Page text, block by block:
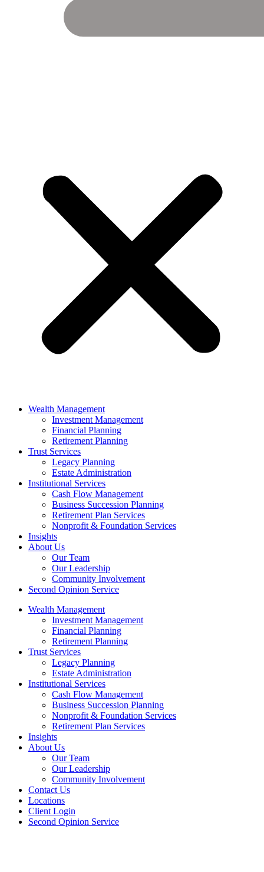
Wealth Management
Investment Management
Financial Planning
Retirement Planning
Trust Services
Legacy Planning
Estate Administration
Institutional Services
Cash Flow Management
Business Succession Planning
Retirement Plan Services
Nonprofit & Foundation Services
Insights
About Us
Our Team
Our Leadership
Community Involvement
Second Opinion Service
Wealth Management
Investment Management
Financial Planning
Retirement Planning
Trust Services
Legacy Planning
Estate Administration
Institutional Services
Cash Flow Management
Business Succession Planning
Nonprofit & Foundation Services
Retirement Plan Services
Insights
About Us
Our Team
Our Leadership
Community Involvement
Contact Us
Locations
Client Login
Second Opinion Service